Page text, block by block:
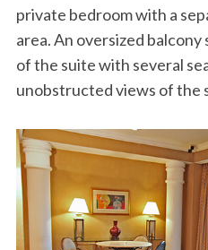
private bedroom with a
area. An oversized
of the suite with several
unobstructed views of the